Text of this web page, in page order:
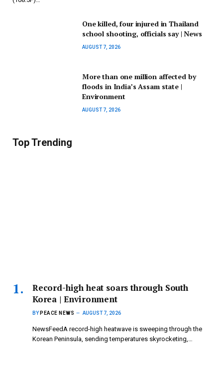
One killed, four injured in Thailand
school shooting, officials say | News
AUGUST 7, 2026
More than one million affected by
floods in India’s Assam state |
Environment
AUGUST 7, 2026
Top Trending
Record-high heat soars through South
Korea | Environment
BY PEACE NEWS AUGUST 7, 2026
NewsFeedA record-high heatwave is sweeping through the
Korean Peninsula, sending temperatures skyrocketing,…